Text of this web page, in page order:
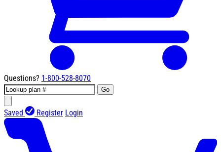
Questions? 1-800-528-8070
Go
Saved Register Login